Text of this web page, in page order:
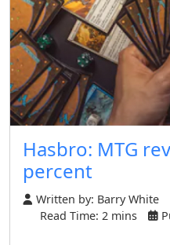
Hasbro: MTG
percent
Written by: Barry White
Read Time: 2 mins